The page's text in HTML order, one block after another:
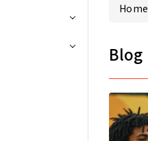
Home
Blog